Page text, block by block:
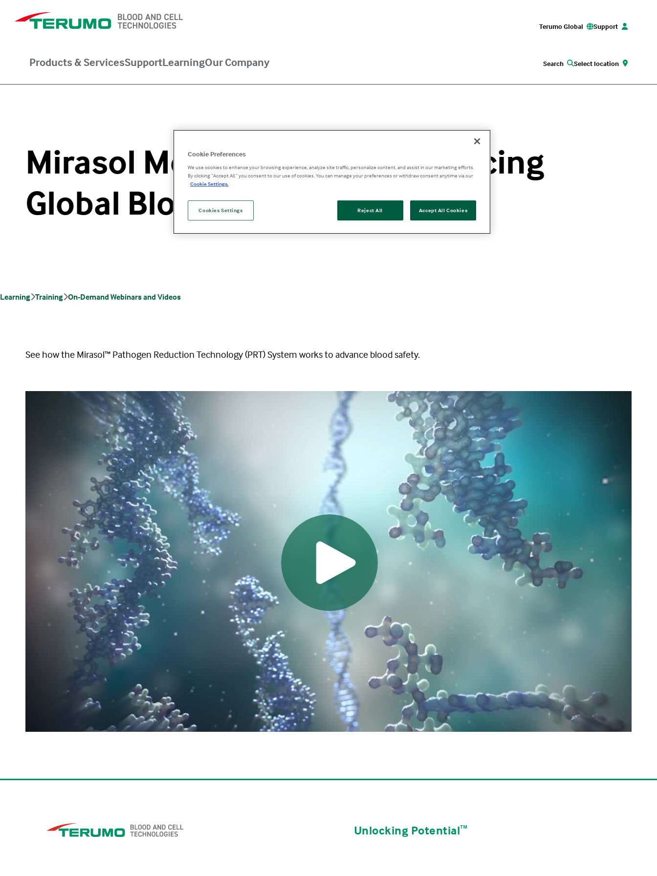
Terumo Global Support
Products & ServicesSupportLearningOur Company Search Select location
Mirasol Mode of Action: Advancing
Global Blood Safety
Learning Training On-Demand Webinars and Videos
See how the Mirasol™ Pathogen Reduction Technology (PRT) System works to advance blood safety.
Unlocking Potentialᵀᴹ
Cookie Preferences
We use cookies to enhance your browsing experience, analyze site traffic, personalize content, and assist in our marketing efforts.
By clicking “Accept All,” you consent to our use of cookies. You can manage your preferences or withdraw consent anytime via our
Cookie Settings.
Cookies Settings Reject All Accept All Cookies